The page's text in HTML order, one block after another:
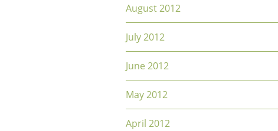
August 2012
July 2012
June 2012
May 2012
April 2012